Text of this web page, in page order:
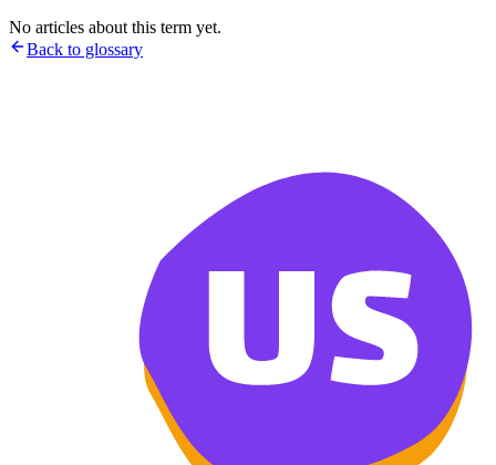
No articles about this term yet.
Back to glossary